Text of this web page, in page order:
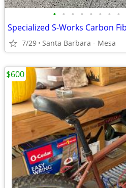
• • • • • • • •
7/29 Santa Barbara - Mesa
$600